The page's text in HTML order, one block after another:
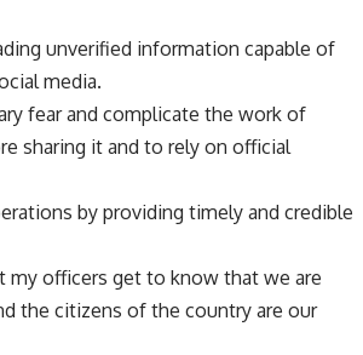
unverified information capable of
media.
fear and complicate the work of
sharing it and to rely on official
by providing timely and credible
my officers get to know that we are
the citizens of the country are our